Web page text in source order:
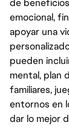
de
emocional,
apoyar una
pueden
mental, plan
familiares,
entornos en
dar lo mejor